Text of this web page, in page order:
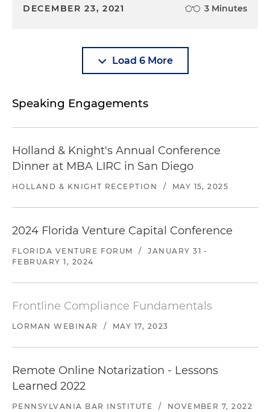
DECEMBER 23, 2021 3 Minutes
Load 6 More
Speaking Engagements
Holland & Knight's Annual Conference
Dinner at MBA LIRC in San Diego​
HOLLAND & KNIGHT RECEPTION / MAY 15, 2025
2024 Florida Venture Capital Conference
FLORIDA VENTURE FORUM /
JANUARY 31 -
FEBRUARY 1, 2024
Frontline Compliance Fundamentals
LORMAN WEBINAR / MAY 17, 2023
Remote Online Notarization - Lessons
Learned 2022
PENNSYLVANIA BAR INSTITUTE / NOVEMBER 7, 2022